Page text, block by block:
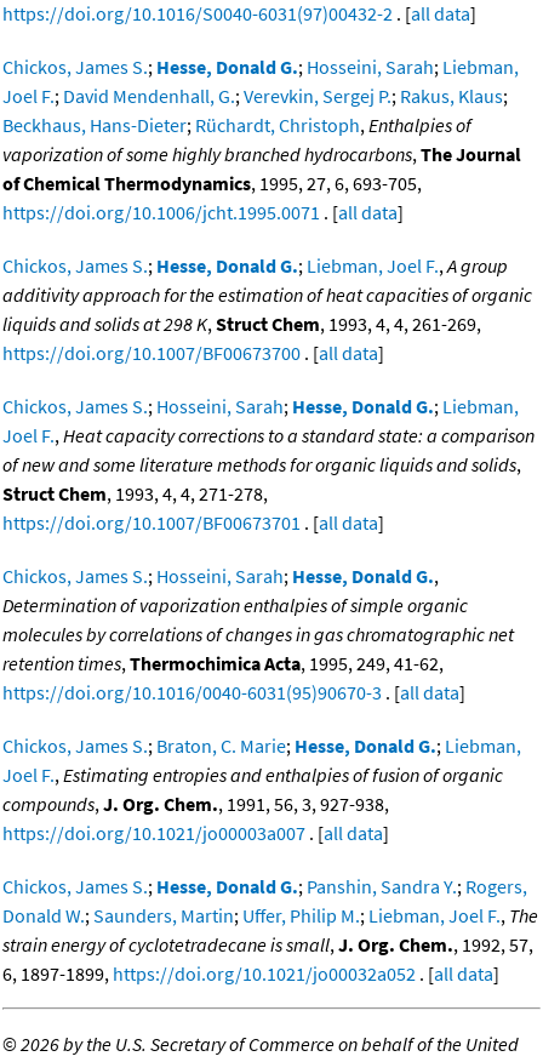
https://doi.org/10.1016/S0040-6031(97)00432-2 . [all data]
Chickos, James S.; Hesse, Donald G.; Hosseini, Sarah; Liebman,
Joel F.; David Mendenhall, G.;Verevkin, Sergej P.; Rakus, Klaus;
Beckhaus, Hans-Dieter; Rüchardt, Christoph,Enthalpies of
vaporization of some highly branched hydrocarbons,The Journal
of Chemical Thermodynamics, 1995, 27, 6, 693-705,
https://doi.org/10.1006/jcht.1995.0071 . [all data]
Chickos, James S.; Hesse, Donald G.; Liebman, Joel F.,A group
additivity approach for the estimation of heat capacities of organic
liquids and solids at 298 K,Struct Chem, 1993, 4, 4, 261-269,
https://doi.org/10.1007/BF00673700 . [all data]
Chickos, James S.; Hosseini, Sarah; Hesse, Donald G.; Liebman,
Joel F.,Heat capacity corrections to a standard state: a comparison
of new and some literature methods for organic liquids and solids,
Struct Chem, 1993, 4, 4, 271-278,
https://doi.org/10.1007/BF00673701 . [all data]
Chickos, James S.; Hosseini, Sarah; Hesse, Donald G.,
Determination of vaporization enthalpies of simple organic
molecules by correlations of changes in gas chromatographic net
retention times,Thermochimica Acta, 1995, 249, 41-62,
https://doi.org/10.1016/0040-6031(95)90670-3 . [all data]
Chickos, James S.; Braton, C. Marie; Hesse, Donald G.; Liebman,
Joel F.,Estimating entropies and enthalpies of fusion of organic
compounds,J. Org. Chem., 1991, 56, 3, 927-938,
https://doi.org/10.1021/jo00003a007 . [all data]
Chickos, James S.; Hesse, Donald G.; Panshin, Sandra Y.; Rogers,
Donald W.;Saunders, Martin; Uffer, Philip M.; Liebman, Joel F., The
strain energy of cyclotetradecane is small,J. Org. Chem., 1992, 57,
6, 1897-1899, https://doi.org/10.1021/jo00032a052 . [all data]
©2026 by the U.S. Secretary of Commerce on behalf of the United